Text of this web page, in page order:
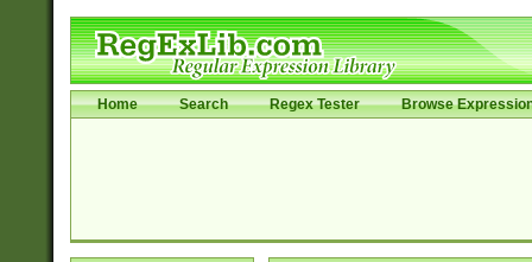
Home Search Regex Tester Browse